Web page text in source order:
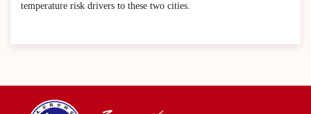
temperature risk drivers to these two cities.